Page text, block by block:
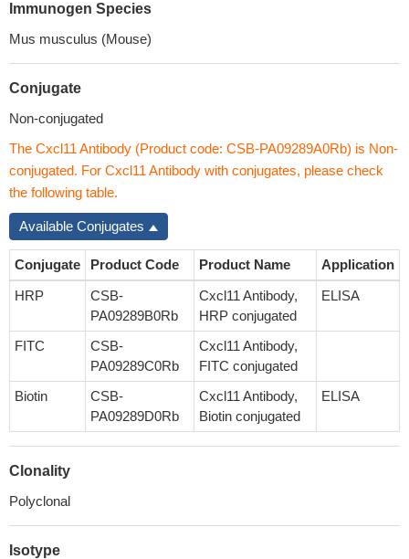
Immunogen Species
Mus musculus (Mouse)
Conjugate
Non-conjugated
The Cxcl11 Antibody (Product code: CSB-PA09289A0Rb) is Non-
conjugated. For Cxcl11 Antibody with conjugates, please check
the following table.
Available Conjugates
Conjugate Product Code Product Name
Application
HRP
CSB-
PA09289B0Rb
Cxcl11 Antibody,
HRP conjugated
ELISA
FITC
CSB-
PA09289C0Rb
Cxcl11 Antibody,
FITC conjugated
Biotin
CSB-
PA09289D0Rb
Cxcl11 Antibody,
Biotin conjugated
ELISA
Clonality
Polyclonal
Isotype